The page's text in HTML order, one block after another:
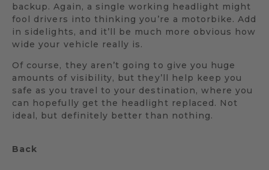
backup. Again, a single working headlight might
fool drivers into thinking you’re a motorbike. Add
in sidelights, and it’ll be much more obvious how
wide your vehicle really is.
Of course, they aren’t going to give you huge
amounts of visibility, but they’ll help keep you
safe as you travel to your destination, where you
can hopefully get the headlight replaced. Not
ideal, but definitely better than nothing.
Back